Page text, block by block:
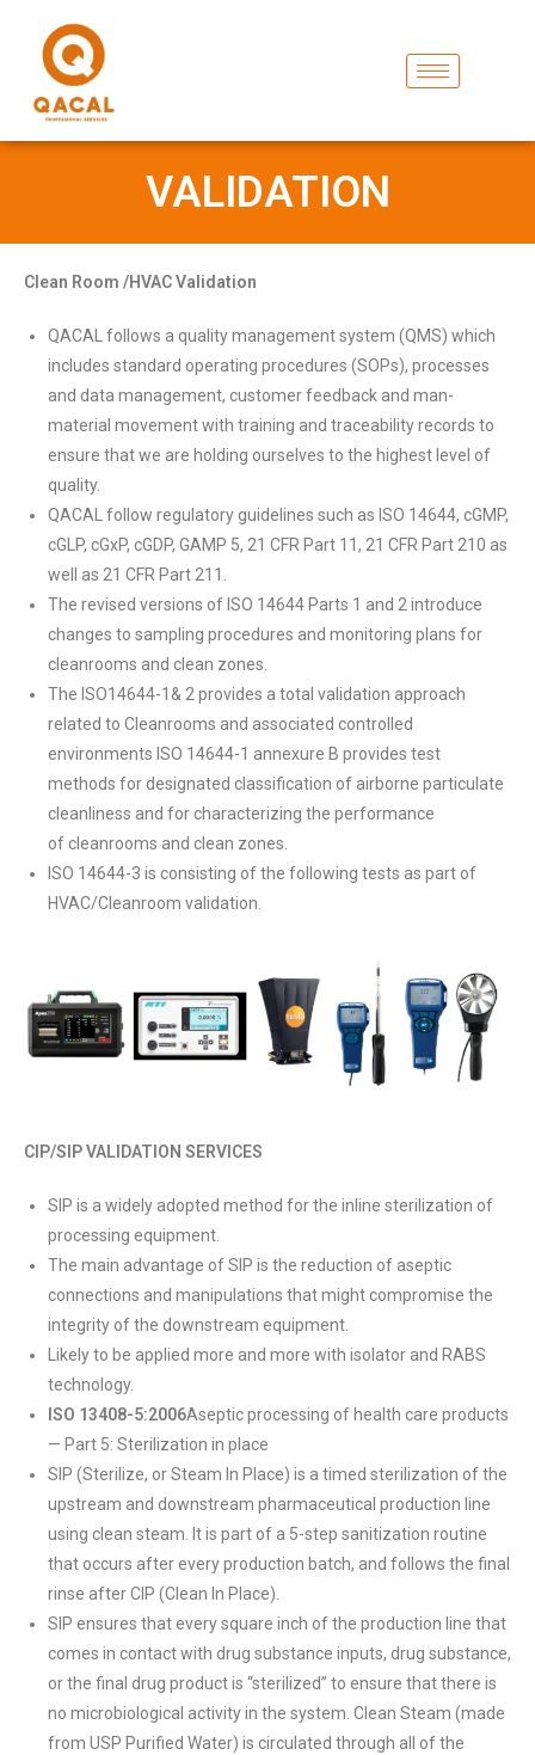
VALIDATION
Clean Room /HVAC Validation
QACAL follows a quality management system (QMS) which
includes standard operating procedures (SOPs), processes
and data management, customer feedback and man-
material movement with training and traceability records to
ensure that we are holding ourselves to the highest level of
quality.
QACAL follow regulatory guidelines such as ISO 14644, cGMP,
cGLP, cGxP, cGDP, GAMP 5, 21 CFR Part 11, 21 CFR Part 210 as
well as 21 CFR Part 211.
The revised versions of ISO 14644 Parts 1 and 2 introduce
changes to sampling procedures and monitoring plans for
cleanrooms and clean zones.
The ISO14644-1& 2 provides a total validation approach
related to Cleanrooms and associated controlled
environments ISO 14644-1 annexure B provides test
methods for designated classification of airborne particulate
cleanliness and for characterizing the performance
of cleanrooms and clean zones.
ISO 14644-3 is consisting of the following tests as part of
HVAC/Cleanroom validation.
CIP/SIP VALIDATION SERVICES
SIP is a widely adopted method for the inline sterilization of
processing equipment.
The main advantage of SIP is the reduction of aseptic
connections and manipulations that might compromise the
integrity of the downstream equipment.
Likely to be applied more and more with isolator and RABS
technology.
ISO 13408-5:2006Aseptic processing of health care products
— Part 5: Sterilization in place
SIP (Sterilize, or Steam In Place) is a timed sterilization of the
upstream and downstream pharmaceutical production line
using clean steam. It is part of a 5-step sanitization routine
that occurs after every production batch, and follows the final
rinse after CIP (Clean In Place).
SIP ensures that every square inch of the production line that
comes in contact with drug substance inputs, drug substance,
or the final drug product is “sterilized” to ensure that there is
no microbiological activity in the system. Clean Steam (made
from USP Purified Water) is circulated through all of the